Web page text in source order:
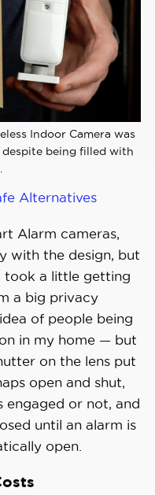
Indoor Camera was
being filled with
Alternatives
Alarm cameras,
with the design, but
took a little getting
a big privacy
of people being
in my home — but
on the lens put
open and shut,
engaged or not, and
until an alarm is
open.